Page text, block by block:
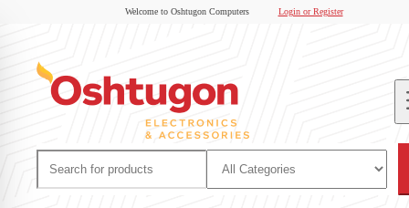
Welcome to Oshtugon Computers Login or Register